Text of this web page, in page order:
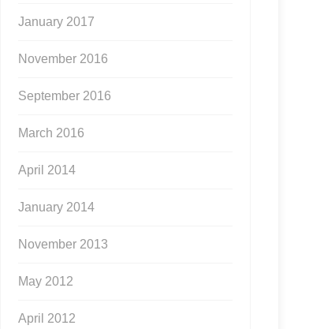
January 2017
November 2016
September 2016
March 2016
April 2014
January 2014
November 2013
May 2012
April 2012